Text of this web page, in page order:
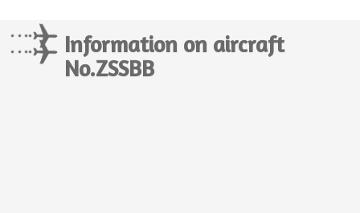
Information on aircraft
No.ZSSBB